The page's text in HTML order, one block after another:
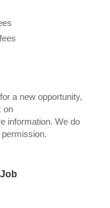
a new opportunity,
on
information. We do